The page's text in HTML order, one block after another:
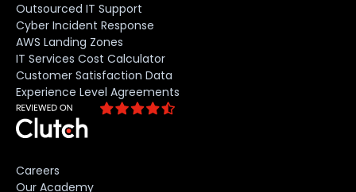
Outsourced IT Support
Cyber Incident Response
AWS Landing Zones
IT Services Cost Calculator
Customer Satisfaction Data
Experience Level Agreements
Careers
Our Academy